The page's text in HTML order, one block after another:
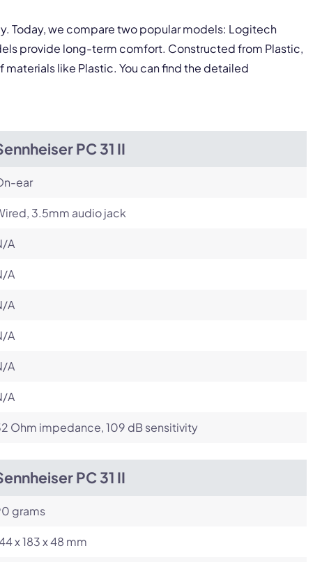
Today, we compare two popular models: Logitech
provide long-term comfort. Constructed from Plastic,
like Plastic. You can find the detailed
PC 31 II
ear
3.5mm audio jack
A
A
A
A
A
A
Ohm impedance, 109 dB sensitivity
PC 31 II
grams
x 183 x 48 mm
Next